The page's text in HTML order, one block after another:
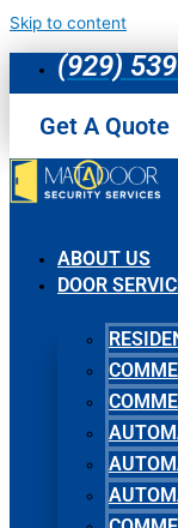
Skip to content
(929)
Get A Quote
ABOUT US
DOOR